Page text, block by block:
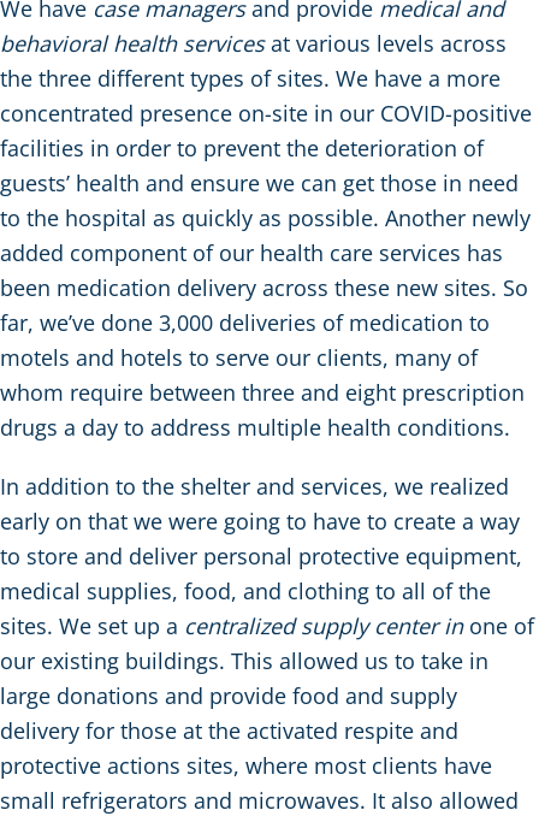
We have case managersand provide medical and
behavioral health servicesat various levels across
the three different types of sites. We have a more
concentrated presence on-site in our COVID-positive
facilities in order to prevent the deterioration of
guests’ health and ensure we can get those in need
to the hospital as quickly as possible. Another newly
added component of our health care services has
been medication delivery across these new sites. So
far, we’ve done 3,000 deliveries of medication to
motels and hotels to serve our clients, many of
whom require between three and eight prescription
drugs a day to address multiple health conditions.
In addition to the shelter and services, we realized
early on that we were going to have to create a way
to store and deliver personal protective equipment,
medical supplies, food, and clothing to all of the
sites. We set up a centralized supply center in one of
our existing buildings. This allowed us to take in
large donations and provide food and supply
delivery for those at the activated respite and
protective actions sites, where most clients have
small refrigerators and microwaves. It also allowed